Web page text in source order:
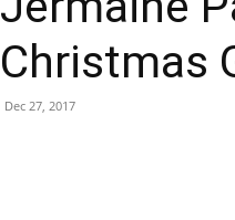
Christmas
Dec 27, 2017